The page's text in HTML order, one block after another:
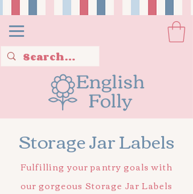
Storage Jar Labels
Fulfilling your pantry goals with
our gorgeous Storage Jar Labels